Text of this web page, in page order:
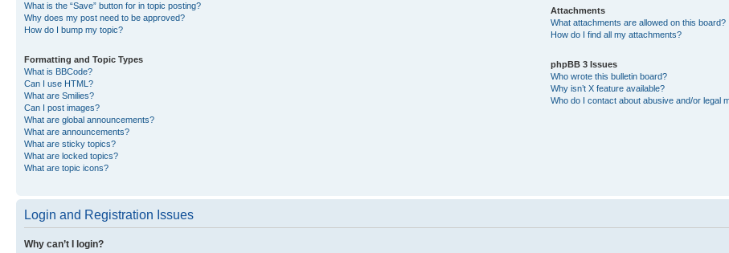
What is the “Save” button for in topic posting?
Why does my post need to be approved?
How do I bump my topic?
Formatting and Topic Types
What is BBCode?
Can I use HTML?
What are Smilies?
Can I post images?
What are global announcements?
What are announcements?
What are sticky topics?
What are locked topics?
What are topic icons?
Attachments
What attachments are allowed on this board?
How do I find all my attachments?
phpBB 3 Issues
Who wrote this bulletin board?
Why isn’t X feature available?
Who do I contact about abusive and/or legal
Login and Registration Issues
Why can’t I login?